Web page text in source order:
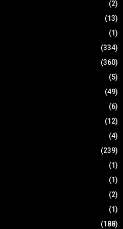
(2)
(13)
(1)
(334)
(360)
(5)
(49)
(6)
(12)
(4)
(239)
(1)
(1)
(2)
(1)
(188)